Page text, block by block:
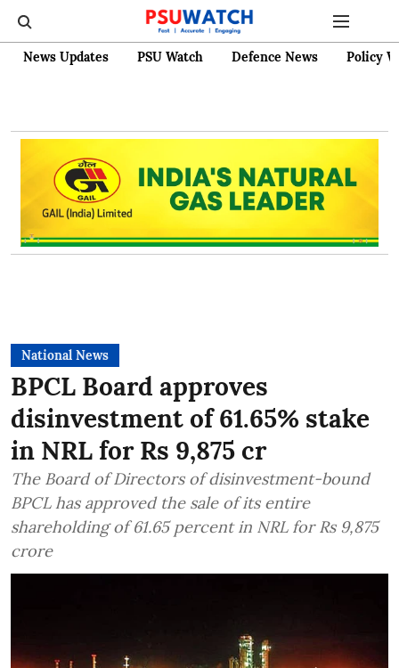
News Updates PSU Watch Defence News Policy
National News
BPCL Board approves
disinvestment of 61.65% stake
in NRL for Rs 9,875 cr
The Board of Directors of disinvestment-bound
BPCL has approved the sale of its entire
shareholding of 61.65 percent in NRL for Rs 9,875
crore